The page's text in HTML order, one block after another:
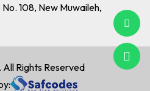
108, New Muwaileh,
Rights Reserved